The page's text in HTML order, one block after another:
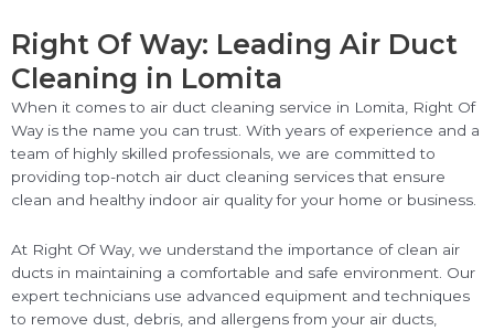
Right Of Way: Leading Air Duct
Cleaning in Lomita
When it comes to air duct cleaning service in Lomita, Right Of
Way is the name you can trust. With years of experience and a
team of highly skilled professionals, we are committed to
providing top-notch air duct cleaning services that ensure
clean and healthy indoor air quality for your home or business.
At Right Of Way, we understand the importance of clean air
ducts in maintaining a comfortable and safe environment. Our
expert technicians use advanced equipment and techniques
to remove dust, debris, and allergens from your air ducts,